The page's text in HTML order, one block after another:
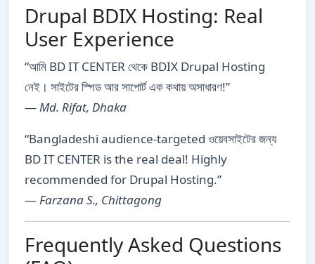
Drupal BDIX Hosting: Real
User Experience
“আমি BD IT CENTER থেকে BDIX Drupal Hosting
নেই। সাইটের স্পিড আর সাপোর্ট এক কথায় অসাধারণ!”
—Md. Rifat, Dhaka
“Bangladeshi audience-targeted ওয়েবসাইটের জন্য
BD IT CENTER is the real deal! Highly
recommended for Drupal Hosting.”
—Farzana S., Chittagong
Frequently Asked Questions